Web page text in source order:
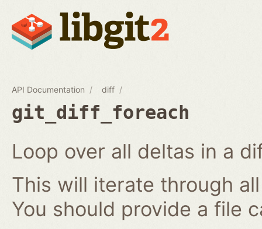
API Documentation diff
git_diff_foreach
Loop over all deltas in a
This will iterate through
You should provide a file